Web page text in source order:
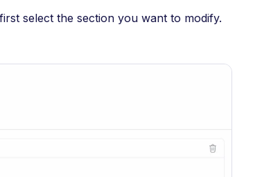
select the section you want to modify.